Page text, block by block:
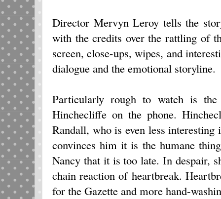
Director Mervyn Leroy tells the
with the credits over the rattling of
screen, close-ups, wipes, and
dialogue and the emotional storyline.
Particularly rough to watch is
Hinchecliffe on the phone.
Randall, who is even less
convinces him it is the humane
Nancy that it is too late. In despair,
chain reaction of heartbreak.
for the Gazette and more hand-